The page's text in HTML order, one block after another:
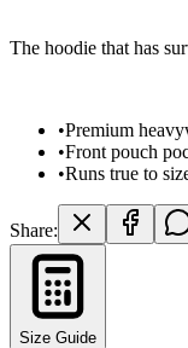
The hoodie that has
•Premium
•Front pouch
•Runs true to
Share:
Size Guide